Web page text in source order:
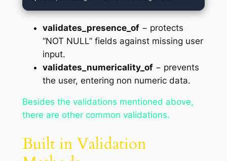
validates_presence_of− protects
“NOT NULL” fields against missing user
input.
validates_numericality_of− prevents
the user, entering non numeric data.
Besides the validations mentioned above,
there are other common validations.
Built in Validation